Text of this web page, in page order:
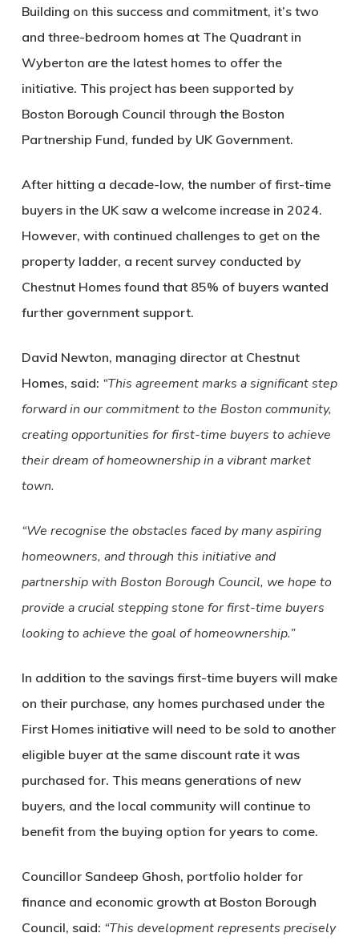
Building on this success and commitment, it’s two
and three-bedroom homes at The Quadrant in
Wyberton are the latest homes to offer the
initiative. This project has been supported by
Boston Borough Council through the Boston
Partnership Fund, funded by UK Government.
After hitting a decade-low, the number of first-time
buyers in the UK saw a welcome increase in 2024.
However, with continued challenges to get on the
property ladder, a recent survey conducted by
Chestnut Homes found that 85% of buyers wanted
further government support.
David Newton, managing director at Chestnut
Homes, said: “This agreement marks a significant step
forward in our commitment to the Boston community,
creating opportunities for first-time buyers to achieve
their dream of homeownership in a vibrant market
town.
“We recognise the obstacles faced by many aspiring
homeowners, and through this initiative and
partnership with Boston Borough Council, we hope to
provide a crucial stepping stone for first-time buyers
looking to achieve the goal of homeownership.”
In addition to the savings first-time buyers will make
on their purchase, any homes purchased under the
First Homes initiative will need to be sold to another
eligible buyer at the same discount rate it was
purchased for. This means generations of new
buyers, and the local community will continue to
benefit from the buying option for years to come.
Councillor Sandeep Ghosh, portfolio holder for
finance and economic growth at Boston Borough
Council, said: “This development represents precisely